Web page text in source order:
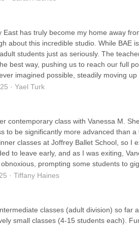
266 E 78th St
Dance in NYC
Latin Dance Studio
2nd Ave
Dance Academy
East has truly become my home away
about this incredible studio. While BAE
students just as seriously. The
best way, pushing us to reach our full
imagined possible, steadily moving
amazing women -- a true bonus. If
· Yael Turk
contemporary class with Vanessa M.
to be significantly more advanced than
classes at Joffrey Ballet School, so I
to leave early, and as I was exiting,
prompting some students to
ignore the fact that I was the only
class to true beginners and will not be
· Tiffany Haines
classes (adult division) so
small classes (4-15 students each).